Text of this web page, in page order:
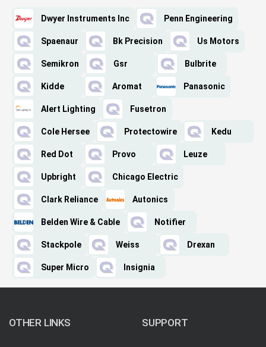
Dwyer Instruments Inc Penn Engineering
Spaenaur Bk Precision Us Motors
Semikron Gsr Bulbrite
Kidde Aromat Panasonic
Alert Lighting Fusetron
Cole Hersee Protectowire Kedu
Red Dot Provo Leuze
Upbright Chicago Electric
Clark Reliance Autonics
Belden Wire & Cable Notifier
Stackpole Weiss Drexan
Super Micro Insignia
OTHER LINKS SUPPORT